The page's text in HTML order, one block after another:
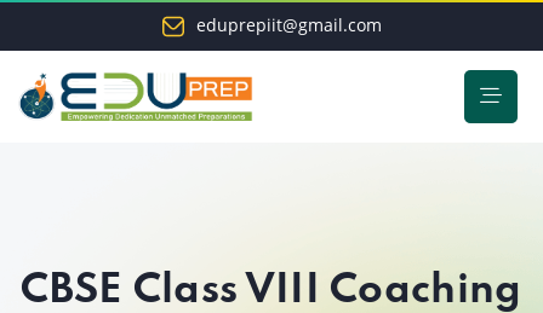
eduprepiit@gmail.com
CBSE Class VIII Coaching